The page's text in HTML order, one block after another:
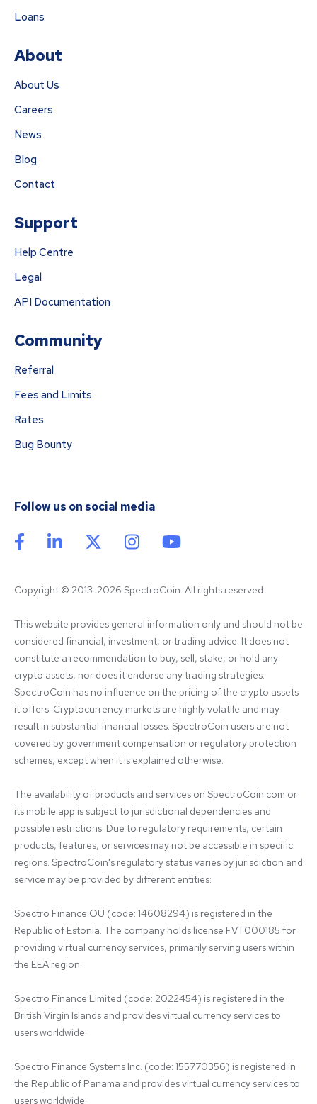
Loans
About
About Us
Careers
News
Blog
Contact
Support
Help Centre
Legal
API Documentation
Community
Referral
Fees and Limits
Rates
Bug Bounty
Follow us on social media
Copyright © 2013-2026 SpectroCoin. All rights reserved
This website provides general information only and should not be
considered financial, investment, or trading advice. It does not
constitute a recommendation to buy, sell, stake, or hold any
crypto assets, nor does it endorse any trading strategies.
SpectroCoin has no influence on the pricing of the crypto assets
it offers. Cryptocurrency markets are highly volatile and may
result in substantial financial losses. SpectroCoin users are not
covered by government compensation or regulatory protection
schemes, except when it is explained otherwise.
The availability of products and services on SpectroCoin.com or
its mobile app is subject to jurisdictional dependencies and
possible restrictions. Due to regulatory requirements, certain
products, features, or services may not be accessible in specific
regions. SpectroCoin's regulatory status varies by jurisdiction and
service may be provided by different entities:
Spectro Finance OÜ (code: 14608294) is registered in the
Republic of Estonia. The company holds license FVT000185 for
providing virtual currency services, primarily serving users within
the EEA region.
Spectro Finance Limited (code: 2022454) is registered in the
British Virgin Islands and provides virtual currency services to
users worldwide.
Spectro Finance Systems Inc. (code: 155770356) is registered in
the Republic of Panama and provides virtual currency services to
users worldwide.